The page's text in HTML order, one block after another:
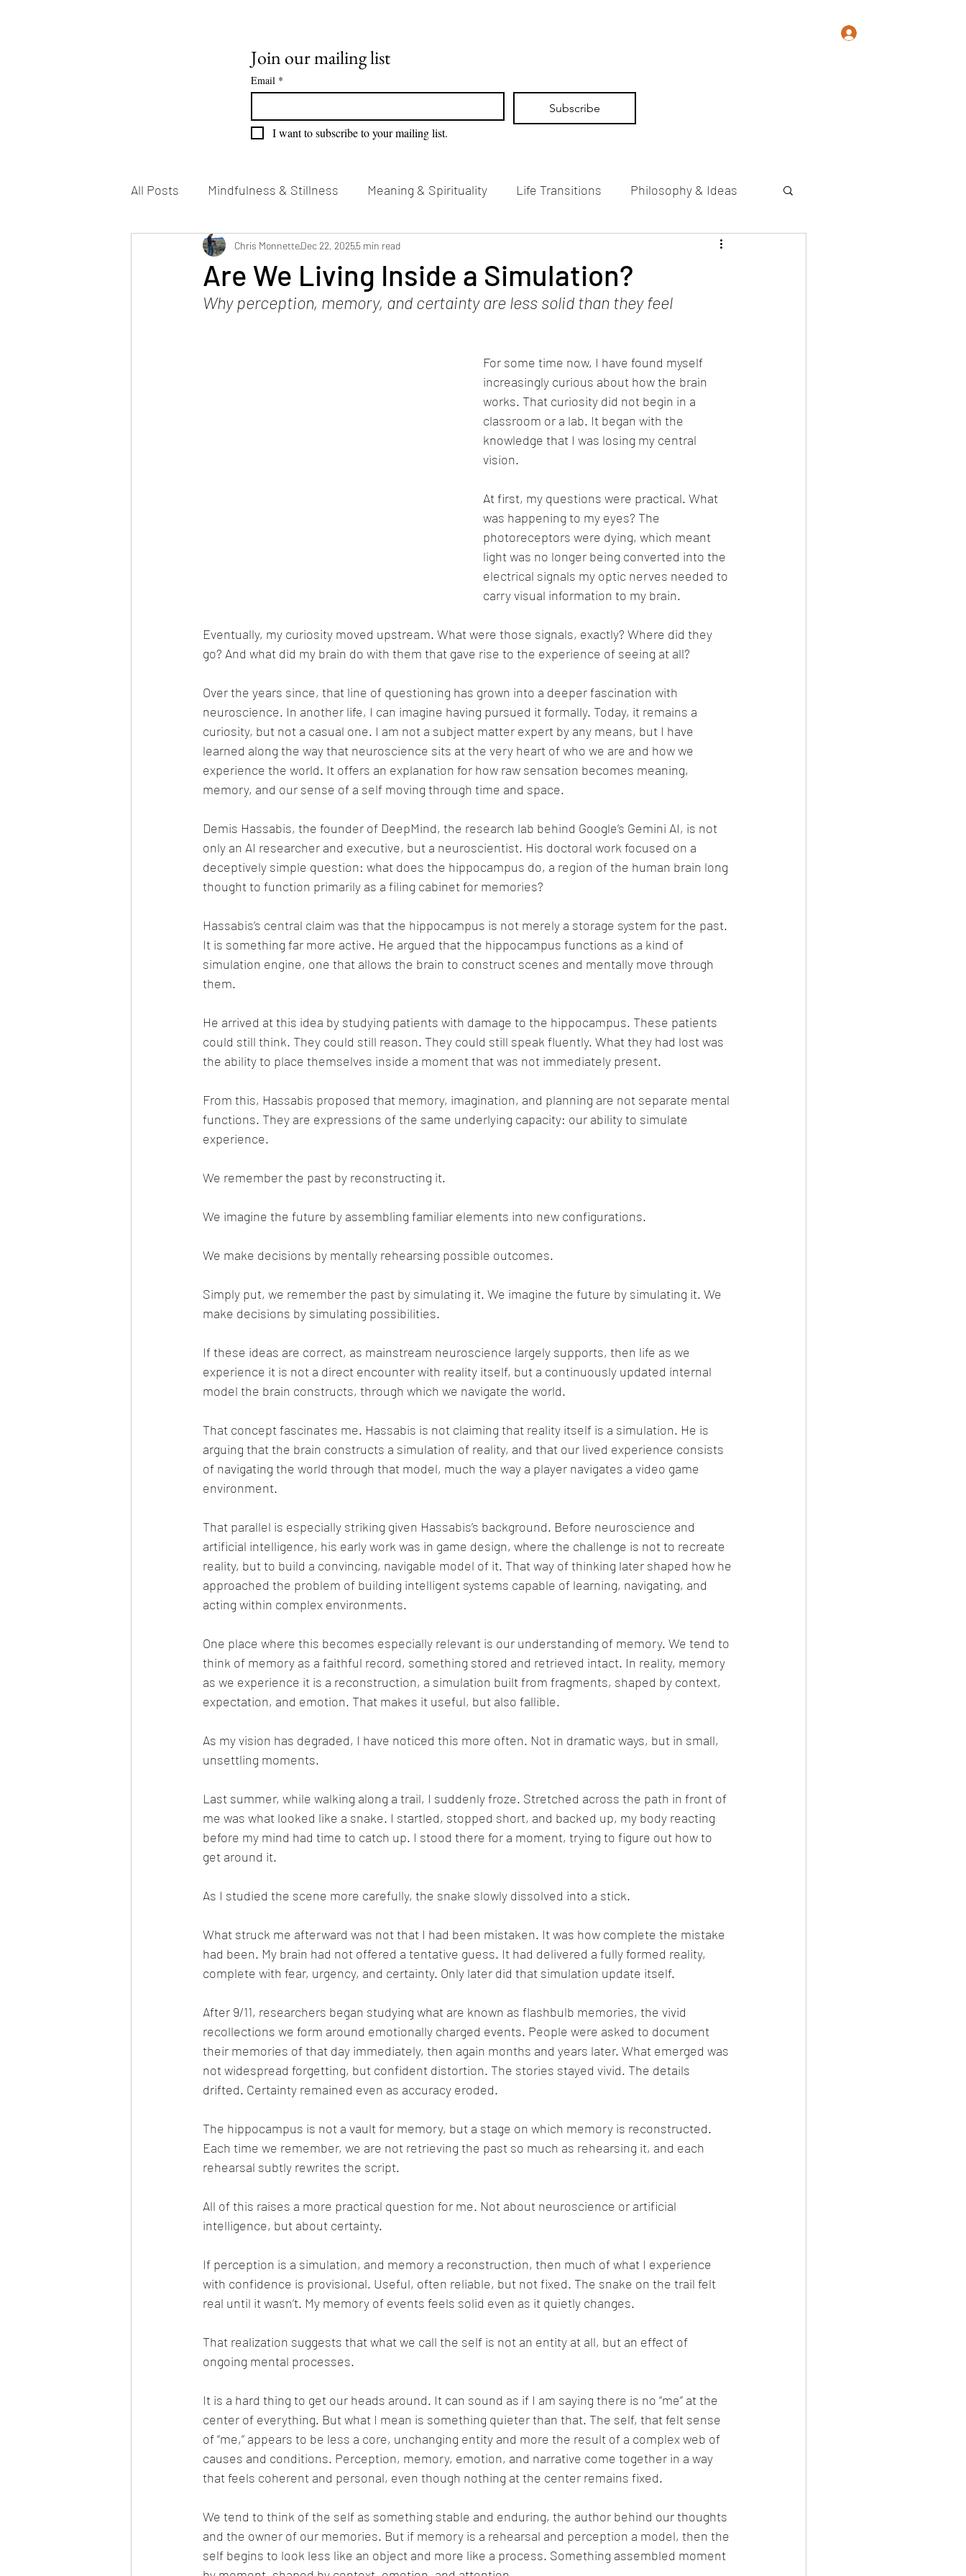
Join our mailing list
Email *
Subscribe
I want to subscribe to your mailing list.
All Posts Mindfulness & Stillness Meaning & Spirituality Life Transitions Philosophy & Ideas
Emotional Growth Writing & Creativity
Are We Living Inside a Simulation?
Chris MonnetteDec 22, 20255 min read
Why perception, memory, and certainty are less solid than they feel
For some time now, I have found myself
increasingly curious about how the brain
works. That curiosity did not begin in a
classroom or a lab. It began with the
knowledge that I was losing my central
vision.
At first, my questions were practical. What
was happening to my eyes? The
photoreceptors were dying, which meant
light was no longer being converted into the
electrical signals my optic nerves needed to
carry visual information to my brain.
Eventually, my curiosity moved upstream. What were those signals, exactly? Where did they
go? And what did my brain do with them that gave rise to the experience of seeing at all?
Over the years since, that line of questioning has grown into a deeper fascination with
neuroscience. In another life, I can imagine having pursued it formally. Today, it remains a
curiosity, but not a casual one. I am not a subject matter expert by any means, but I have
learned along the way that neuroscience sits at the very heart of who we are and how we
experience the world. It offers an explanation for how raw sensation becomes meaning,
memory, and our sense of a self moving through time and space.
Demis Hassabis, the founder of DeepMind, the research lab behind Google’s Gemini AI, is not
only an AI researcher and executive, but a neuroscientist. His doctoral work focused on a
deceptively simple question: what does the hippocampus do, a region of the human brain long
thought to function primarily as a filing cabinet for memories?
Hassabis’s central claim was that the hippocampus is not merely a storage system for the past.
It is something far more active. He argued that the hippocampus functions as a kind of
simulation engine, one that allows the brain to construct scenes and mentally move through
them.
He arrived at this idea by studying patients with damage to the hippocampus. These patients
could still think. They could still reason. They could still speak fluently. What they had lost was
the ability to place themselves inside a moment that was not immediately present.
From this, Hassabis proposed that memory, imagination, and planning are not separate mental
functions. They are expressions of the same underlying capacity: our ability to simulate
experience.
We remember the past by reconstructing it.
We imagine the future by assembling familiar elements into new configurations.
We make decisions by mentally rehearsing possible outcomes.
Simply put, we remember the past by simulating it. We imagine the future by simulating it. We
make decisions by simulating possibilities.
If these ideas are correct, as mainstream neuroscience largely supports, then life as we
experience it is not a direct encounter with reality itself, but a continuously updated internal
model the brain constructs, through which we navigate the world.
That concept fascinates me. Hassabis is not claiming that reality itself is a simulation. He is
arguing that the brain constructs a simulation of reality, and that our lived experience consists
of navigating the world through that model, much the way a player navigates a video game
environment.
That parallel is especially striking given Hassabis’s background. Before neuroscience and
artificial intelligence, his early work was in game design, where the challenge is not to recreate
reality, but to build a convincing, navigable model of it. That way of thinking later shaped how he
approached the problem of building intelligent systems capable of learning, navigating, and
acting within complex environments.
One place where this becomes especially relevant is our understanding of memory. We tend to
think of memory as a faithful record, something stored and retrieved intact. In reality, memory
as we experience it is a reconstruction, a simulation built from fragments, shaped by context,
expectation, and emotion. That makes it useful, but also fallible.
As my vision has degraded, I have noticed this more often. Not in dramatic ways, but in small,
unsettling moments.
Last summer, while walking along a trail, I suddenly froze. Stretched across the path in front of
me was what looked like a snake. I startled, stopped short, and backed up, my body reacting
before my mind had time to catch up. I stood there for a moment, trying to figure out how to
get around it.
As I studied the scene more carefully, the snake slowly dissolved into a stick.
What struck me afterward was not that I had been mistaken. It was how complete the mistake
had been. My brain had not offered a tentative guess. It had delivered a fully formed reality,
complete with fear, urgency, and certainty. Only later did that simulation update itself.
After 9/11, researchers began studying what are known as flashbulb memories, the vivid
recollections we form around emotionally charged events. People were asked to document
their memories of that day immediately, then again months and years later. What emerged was
not widespread forgetting, but confident distortion. The stories stayed vivid. The details
drifted. Certainty remained even as accuracy eroded.
The hippocampus is not a vault for memory, but a stage on which memory is reconstructed.
Each time we remember, we are not retrieving the past so much as rehearsing it, and each
rehearsal subtly rewrites the script.
All of this raises a more practical question for me. Not about neuroscience or artificial
intelligence, but about certainty.
If perception is a simulation, and memory a reconstruction, then much of what I experience
with confidence is provisional. Useful, often reliable, but not fixed. The snake on the trail felt
real until it wasn’t. My memory of events feels solid even as it quietly changes.
That realization suggests that what we call the self is not an entity at all, but an effect of
ongoing mental processes.
It is a hard thing to get our heads around. It can sound as if I am saying there is no “me” at the
center of everything. But what I mean is something quieter than that. The self, that felt sense
of “me,” appears to be less a core, unchanging entity and more the result of a complex web of
causes and conditions. Perception, memory, emotion, and narrative come together in a way
that feels coherent and personal, even though nothing at the center remains fixed.
We tend to think of the self as something stable and enduring, the author behind our thoughts
and the owner of our memories. But if memory is a rehearsal and perception a model, then the
self begins to look less like an object and more like a process. Something assembled moment